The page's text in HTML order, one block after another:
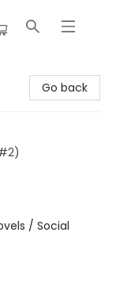
Go back
/ Social